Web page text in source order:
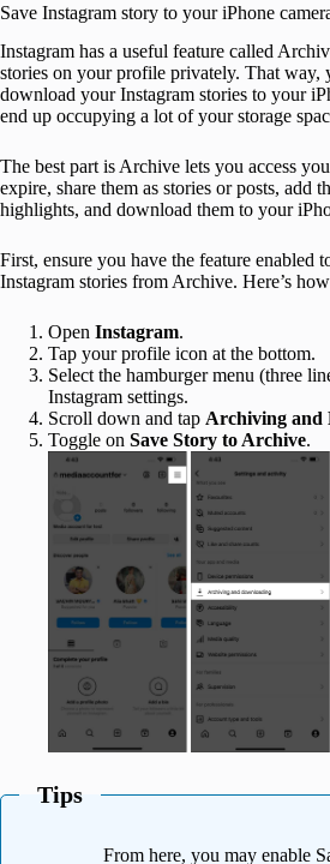
Save Instagram story to your iPhone
Instagram has a useful feature called
stories on your profile privately. That way,
download your Instagram stories to your
end up occupying a lot of your storage
The best part is Archive lets you access
expire, share them as stories or posts, add
highlights, and download them to your
First, ensure you have the feature enabled
Instagram stories from Archive. Here’s
Open Instagram.
Tap your profile icon at the bottom.
Select the hamburger menu (three
Instagram settings.
Scroll down and tap Archiving and
Toggle on Save Story to Archive.
Tips
From here, you may enable